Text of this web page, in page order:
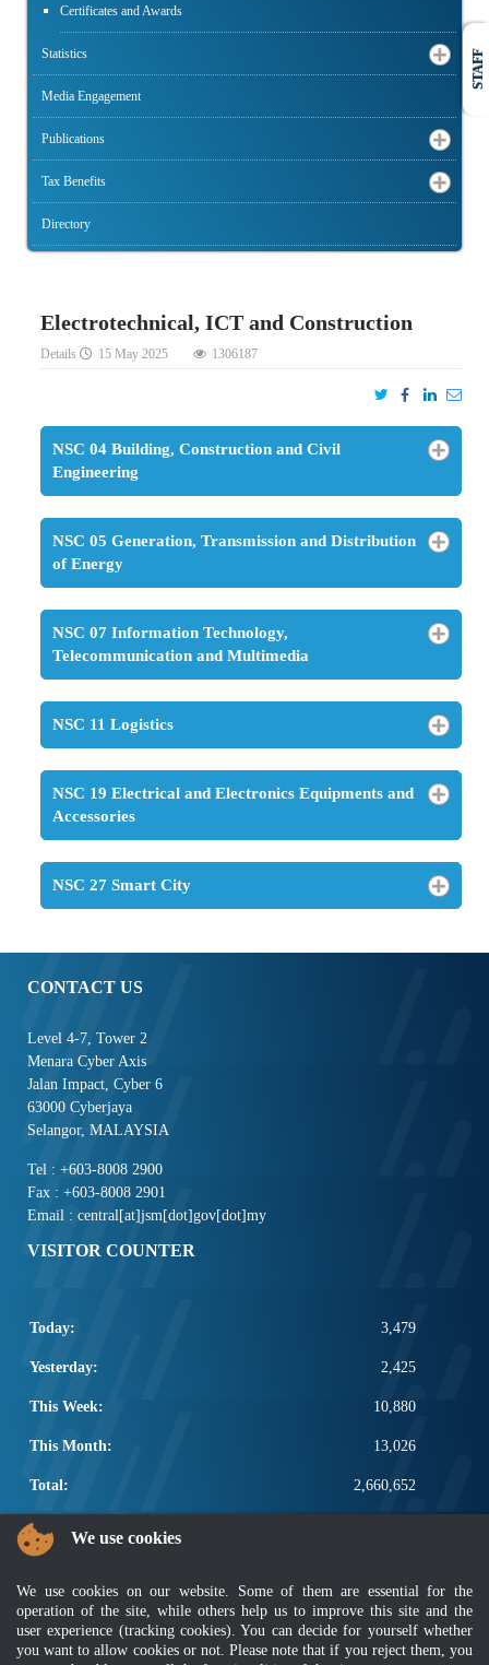
Certificates and Awards
Statistics
Media Engagement
Publications
Tax Benefits
Directory
Electrotechnical, ICT and Construction
Details 15 May 2025 1306187
NSC 04 Building, Construction and Civil
Engineering
NSC 05 Generation, Transmission and Distribution
of Energy
NSC 07 Information Technology,
Telecommunication and Multimedia
NSC 11 Logistics
NSC 19 Electrical and Electronics Equipments and
Accessories
NSC 27 Smart City
CONTACT US
Level 4-7, Tower 2
Menara Cyber Axis
Jalan Impact, Cyber 6
63000 Cyberjaya
Selangor, MALAYSIA
Tel : +603-8008 2900
Fax : +603-8008 2901
Email : central[at]jsm[dot]gov[dot]my
VISITOR COUNTER
Today: 3,479
Yesterday: 2,425
This Week: 10,880
This Month: 13,026
Total: 2,660,652
POPULAR LINKS
Other Notification Search
Regular Notification Search
Notification Subscription
STAFF
We use cookies
We use cookies on our website. Some of them are essential for the
operation of the site, while others help us to improve this site and the
user experience (tracking cookies). You can decide for yourself whether
you want to allow cookies or not. Please note that if you reject them, you